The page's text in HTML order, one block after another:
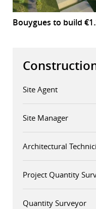
Bouygues to build
Site Agent
Site Manager
Architectural
Project Quantity
Quantity Surveyor